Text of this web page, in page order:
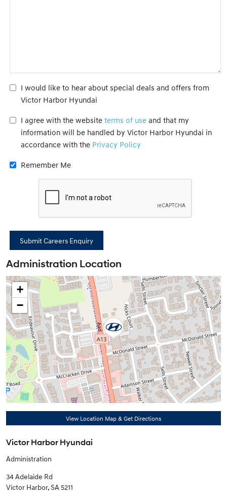
I would like to hear about special deals and offers from
Victor Harbor Hyundai
I agree with the website terms of use and that my
information will be handled by Victor Harbor Hyundai in
accordance with the Privacy Policy
Remember Me
Administration Location
+
−
View Location Map & Get Directions
Victor Harbor Hyundai
Administration
34 Adelaide Rd
Victor Harbor,SA 5211